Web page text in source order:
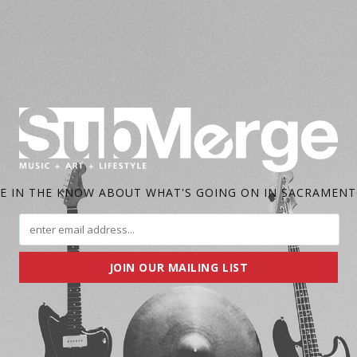
IN THE KNOW ABOUT WHAT'S GOING ON IN